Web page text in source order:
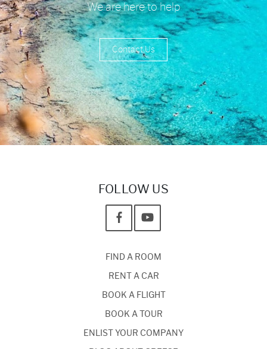
We are here to help
Contact Us
FOLLOW US
FIND A ROOM
RENT A CAR
BOOK A FLIGHT
BOOK A TOUR
ENLIST YOUR COMPANY